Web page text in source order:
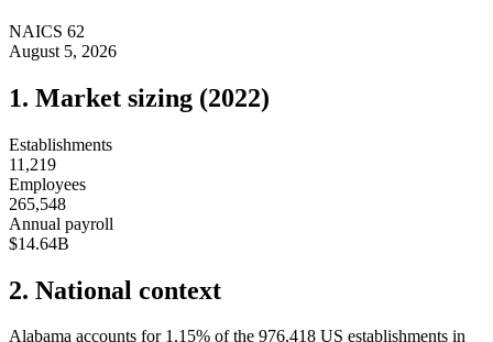
NAICS 62
August 5, 2026
1. Market sizing (2022)
Establishments
11,219
Employees
265,548
Annual payroll
$14.64B
2. National context
Alabama accounts for 1.15% of the 976,418 US establishments in